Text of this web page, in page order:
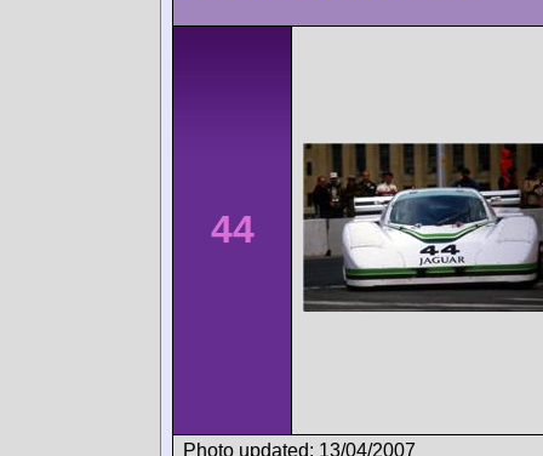
44
Photo updated: 13/04/2007